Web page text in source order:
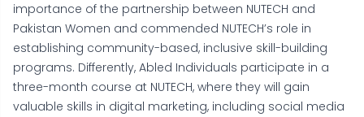
importance of the partnership between NUTECH and
Pakistan Women and commended NUTECH’s role in
establishing community-based, inclusive skill-building
programs. Differently, Abled Individuals participate in a
three-month course at NUTECH, where they will gain
valuable skills in digital marketing, including social media